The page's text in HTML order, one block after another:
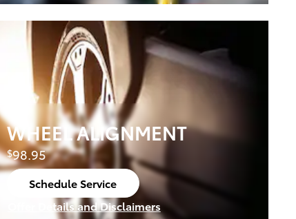
WHEEL ALIGNMENT
$98.95
Schedule Service
open in same tab
Offer Details and Disclaimers